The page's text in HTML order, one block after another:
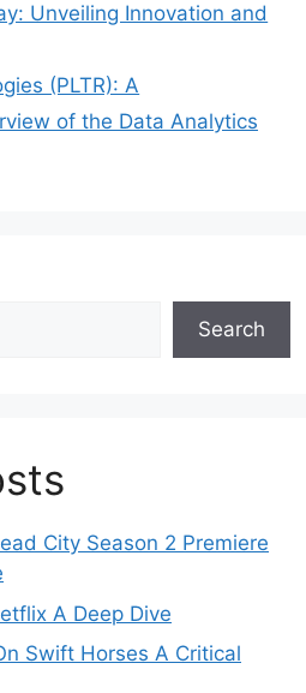
Unveiling Innovation and
(PLTR): A
of the Data Analytics
Search
City Season 2 Premiere
A Deep Dive
Swift Horses A Critical